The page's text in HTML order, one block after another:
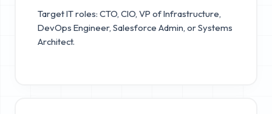
Target IT roles: CTO, CIO, VP of Infrastructure,
DevOps Engineer, Salesforce Admin, or Systems
Architect.